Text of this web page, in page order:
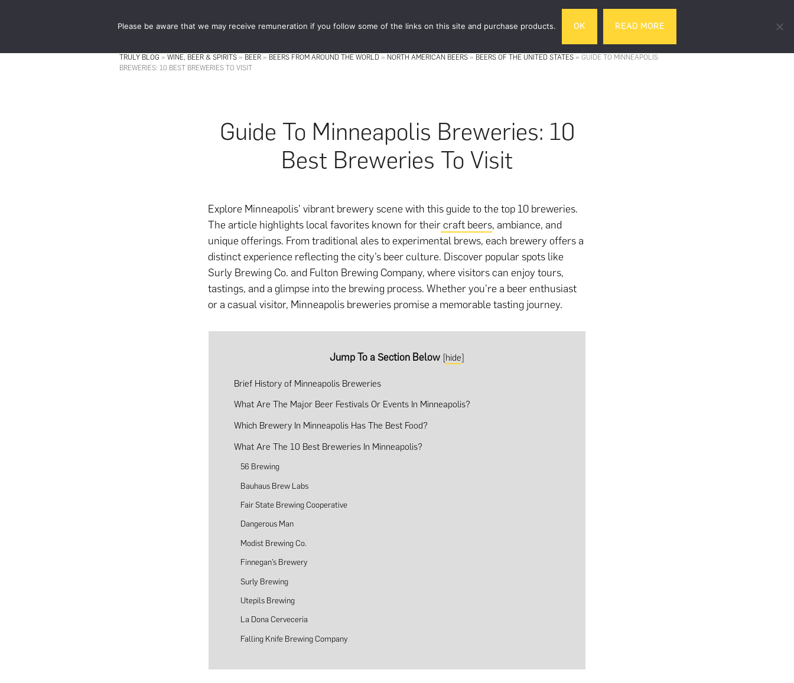
content
STORE FOOD & DRINK GIFTS LIFESTYLE
website
TRULY BLOG » WINE, BEER & SPIRITS » BEER » BEERS FROM AROUND THE WORLD » NORTH AMERICAN BEERS » BEERS OF THE UNITED STATES » GUIDE TO MINNEAPOLIS
BREWERIES: 10 BEST BREWERIES TO VISIT
Guide To Minneapolis Breweries: 10
Best Breweries To Visit
Explore Minneapolis’ vibrant brewery scene with this guide to the top 10 breweries.
The article highlights local favorites known for theircraft beers, ambiance, and
unique offerings. From traditional ales to experimental brews, each brewery offers a
distinct experience reflecting the city’s beer culture. Discover popular spots like
Surly Brewing Co. and Fulton Brewing Company, where visitors can enjoy tours,
tastings, and a glimpse into the brewing process. Whether you’re a beer enthusiast
or a casual visitor, Minneapolis breweries promise a memorable tasting journey.
Jump To a Section Below [hide]
Brief History of Minneapolis Breweries
What Are The Major Beer Festivals Or Events In Minneapolis?
Which Brewery In Minneapolis Has The Best Food?
What Are The 10 Best Breweries In Minneapolis?
56 Brewing
Bauhaus Brew Labs
Fair State Brewing Cooperative
Dangerous Man
Modist Brewing Co.
Finnegan’s Brewery
Surly Brewing
Utepils Brewing
La Dona Cerveceria
Falling Knife Brewing Company
Please be aware that we may receive remuneration if you follow some of the links on this site and purchase products. OK READ MORE